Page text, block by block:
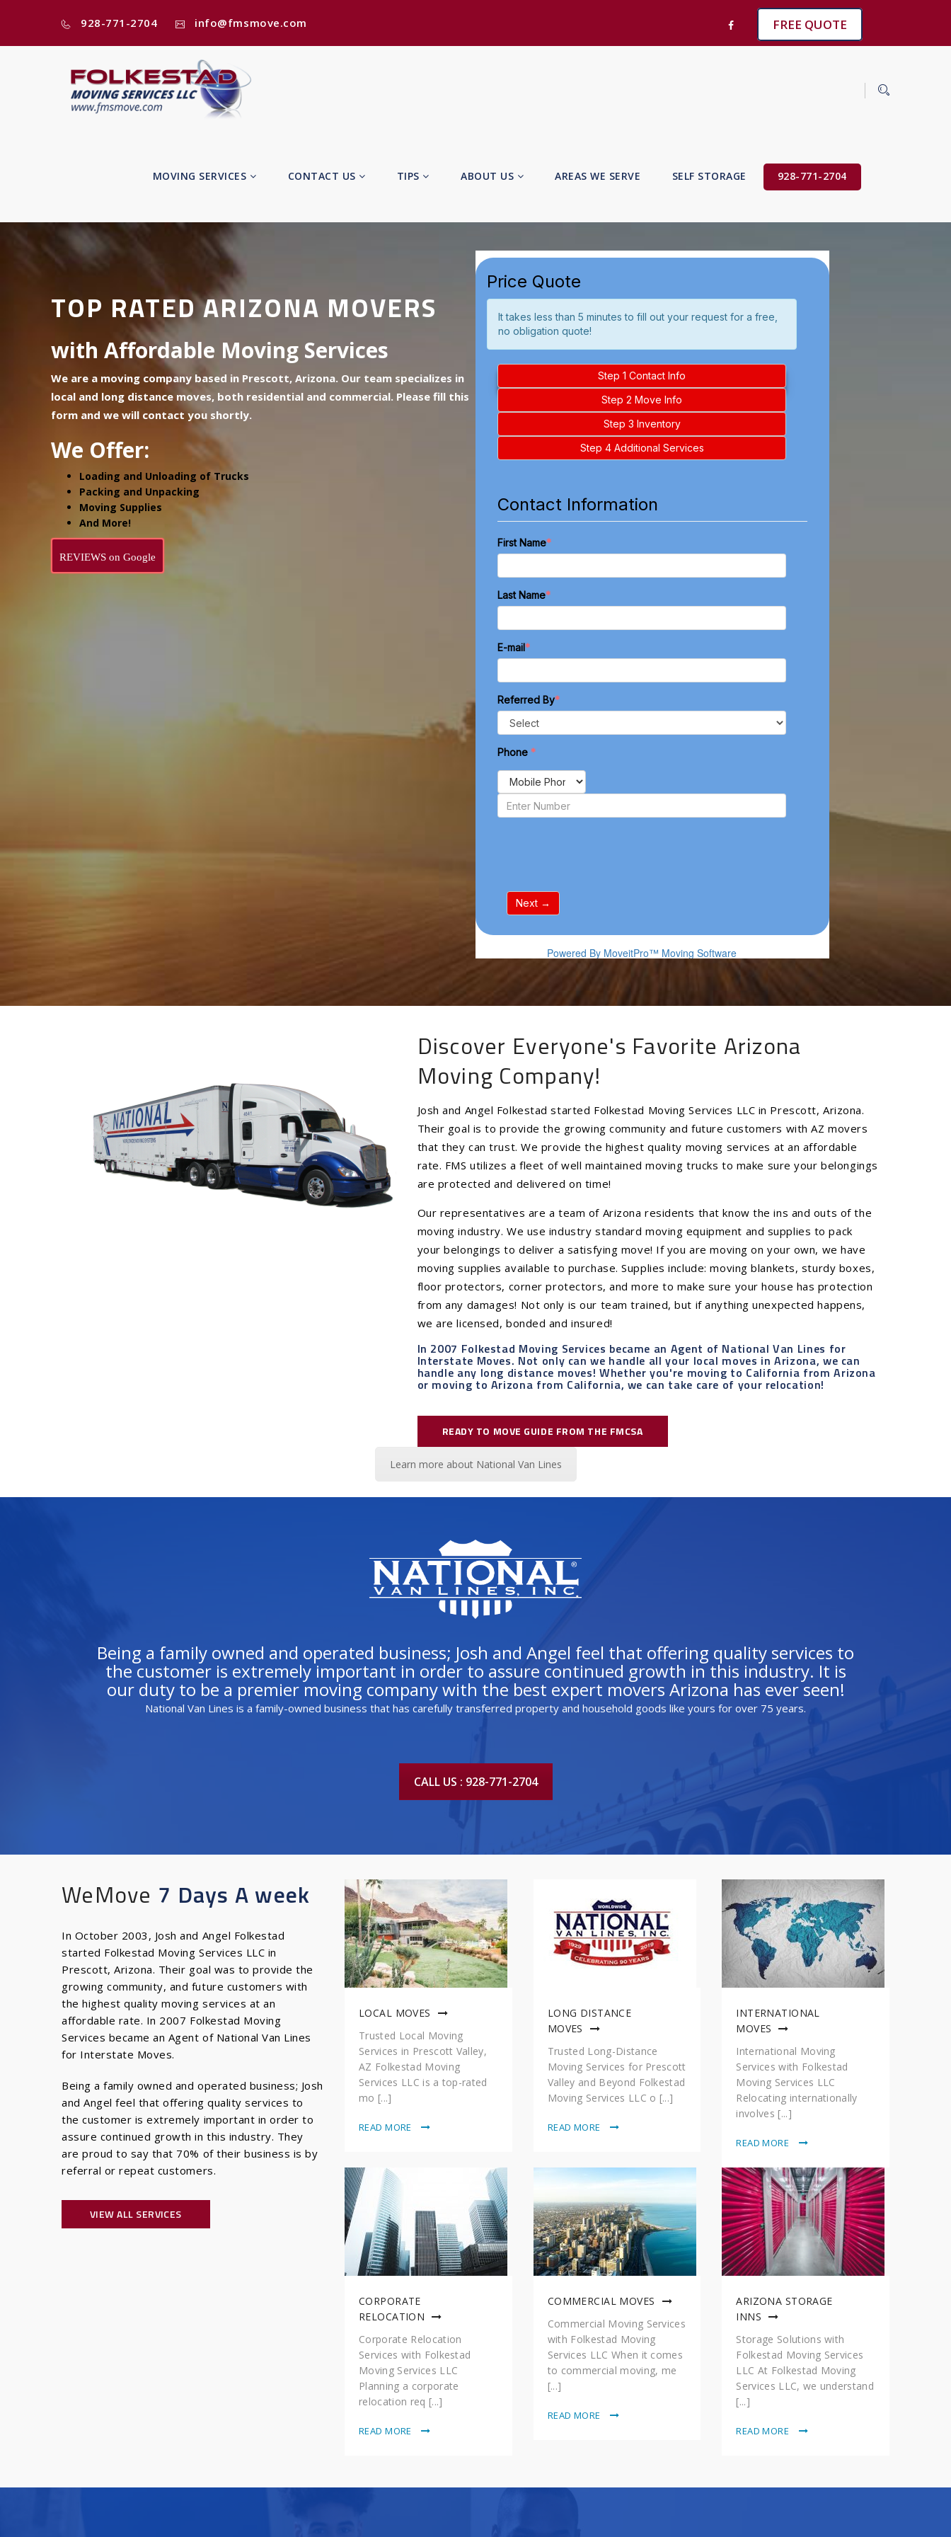
928-771-2704 info@fmsmove.com FREE QUOTE
MOVING SERVICES CONTACT US TIPS ABOUT US AREAS WE SERVE SELF STORAGE 928-771-2704
TOP RATED ARIZONA MOVERS
with Affordable Moving Services
We are a moving company based in Prescott, Arizona. Our team specializes in
local and long distance moves, both residential and commercial. Please fill this
form and we will contact you shortly.
We Offer:
Loading and Unloading of Trucks
Packing and Unpacking
Moving Supplies
And More!
REVIEWS on Google
Discover Everyone's Favorite Arizona
Moving Company!
Josh and Angel Folkestad started Folkestad Moving Services LLC in Prescott, Arizona.
Their goal is to provide the growing community and future customers with AZ movers
that they can trust. We provide the highest quality moving services at an affordable
rate. FMS utilizes a fleet of well maintained moving trucks to make sure your belongings
are protected and delivered on time!
Our representatives are a team of Arizona residents that know the ins and outs of the
moving industry. We use industry standard moving equipment and supplies to pack
your belongings to deliver a satisfying move! If you are moving on your own, we have
moving supplies available to purchase. Supplies include: moving blankets, sturdy boxes,
floor protectors, corner protectors, and more to make sure your house has protection
from any damages! Not only is our team trained, but if anything unexpected happens,
we are licensed, bonded and insured!
In 2007 Folkestad Moving Services became an Agent of National Van Lines for
Interstate Moves. Not only can we handle all your local moves in Arizona, we can
handle any long distance moves! Whether you're moving to California from Arizona
or moving to Arizona from California, we can take care of your relocation!
READY TO MOVE GUIDE FROM THE FMCSA
Learn more about National Van Lines
Being a family owned and operated business; Josh and Angel feel that offering quality services to
the customer is extremely important in order to assure continued growth in this industry. It is
our duty to be a premier moving company with the best expert movers Arizona has ever seen!
National Van Lines is a family-owned business that has carefully transferred property and household goods like yours for over 75 years.
CALL US : 928-771-2704
WeMove 7 Days A week
In October 2003, Josh and Angel Folkestad
started Folkestad Moving Services LLC in
Prescott, Arizona. Their goal was to provide the
growing community, and future customers with
the highest quality moving services at an
affordable rate. In 2007 Folkestad Moving
Services became an Agent of National Van Lines
for Interstate Moves.
Being a family owned and operated business; Josh
and Angel feel that offering quality services to
the customer is extremely important in order to
assure continued growth in this industry. They
are proud to say that 70% of their business is by
referral or repeat customers.
VIEW ALL SERVICES
LOCAL MOVES
Trusted Local Moving
Services in Prescott Valley,
AZ Folkestad Moving
Services LLC is a top-rated
mo [...]
READ MORE
LONG DISTANCE
MOVES
Trusted Long-Distance
Moving Services for Prescott
Valley and Beyond Folkestad
Moving Services LLC o [...]
READ MORE
INTERNATIONAL
MOVES
International Moving
Services with Folkestad
Moving Services LLC
Relocating internationally
involves [...]
READ MORE
CORPORATE
RELOCATION
Corporate Relocation
Services with Folkestad
Moving Services LLC
Planning a corporate
relocation req [...]
READ MORE
COMMERCIAL MOVES
Commercial Moving Services
with Folkestad Moving
Services LLC When it comes
to commercial moving, me
[...]
READ MORE
ARIZONA STORAGE
INNS
Storage Solutions with
Folkestad Moving Services
LLC At Folkestad Moving
Services LLC, we understand
[...]
READ MORE